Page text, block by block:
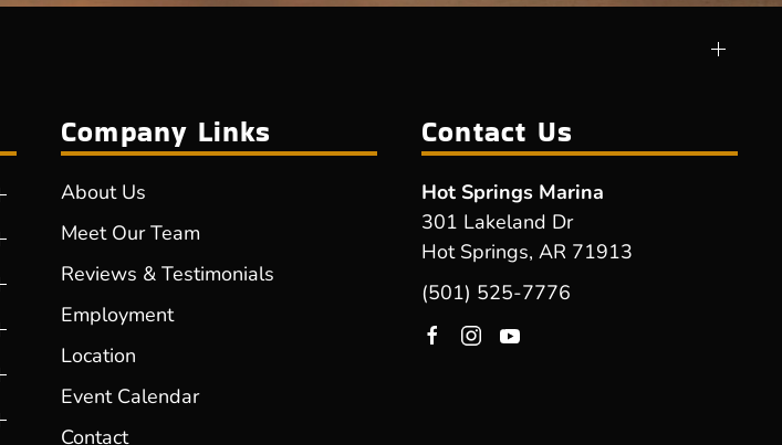
Company Links
About Us
Meet Our Team
Reviews & Testimonials
Employment
Location
Event Calendar
Contact
Contact Us
Hot Springs Marina
301 Lakeland Dr
Hot Springs, AR 71913
(501) 525-7776